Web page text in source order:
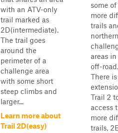
with an ATV-only
trail marked as
2D(intermediate).
The trail goes
around the
perimeter of a
challenge area
with some short
steep climbs and
larger...
Learn more about
Trail 2D(easy)
some
more
trails
areas
off-road.
There
Trail 2
access
more
trails,